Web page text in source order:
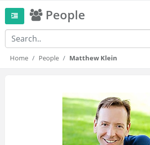
People
Home People Matthew Klein